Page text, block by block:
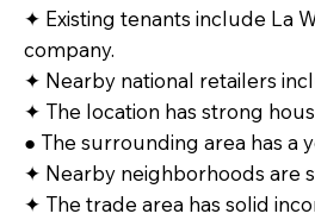
✦ Existing tenants include La
company.
✦ Nearby national retailers
✦ The location has strong
● The surrounding area has a
✦ Nearby neighborhoods are
✦ The trade area has solid